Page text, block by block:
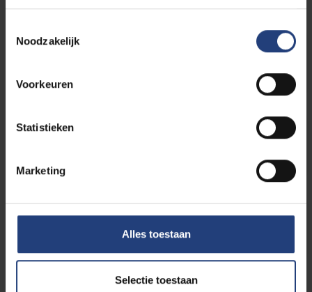
Noodzakelijk
Voorkeuren
Statistieken
Marketing
Alles toestaan
Selectie toestaan
Admission requirements
Our alumni tell all